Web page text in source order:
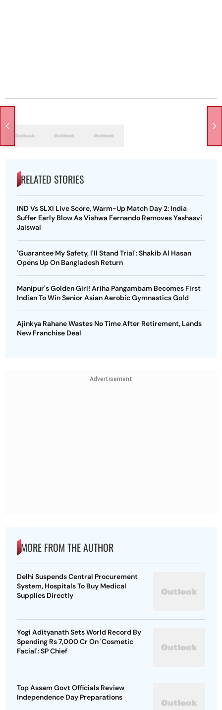
RELATED STORIES
IND Vs SLXI Live Score, Warm-Up Match Day 2: India
Suffer Early Blow As Vishwa Fernando Removes Yashasvi
Jaiswal
'Guarantee My Safety, I'll Stand Trial': Shakib Al Hasan
Opens Up On Bangladesh Return
Manipur's Golden Girl! Ariha Pangambam Becomes First
Indian To Win Senior Asian Aerobic Gymnastics Gold
Ajinkya Rahane Wastes No Time After Retirement, Lands
New Franchise Deal
Advertisement
MORE FROM THE AUTHOR
Delhi Suspends Central Procurement
System, Hospitals To Buy Medical
Supplies Directly
Yogi Adityanath Sets World Record By
Spending Rs 7,000 Cr On 'Cosmetic
Facial': SP Chief
Top Assam Govt Officials Review
Independence Day Preparations